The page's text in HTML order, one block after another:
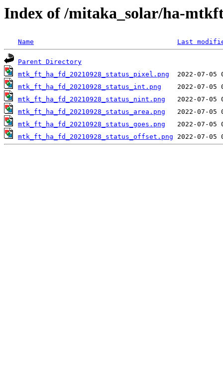
Index of /mitaka_solar/ha-
Name Last
Parent Directory
mtk_ft_ha_fd_20210928_status_pixel.png
mtk_ft_ha_fd_20210928_status_int.png
mtk_ft_ha_fd_20210928_status_nint.png
mtk_ft_ha_fd_20210928_status_area.png
mtk_ft_ha_fd_20210928_status_goes.png
mtk_ft_ha_fd_20210928_status_offset.png